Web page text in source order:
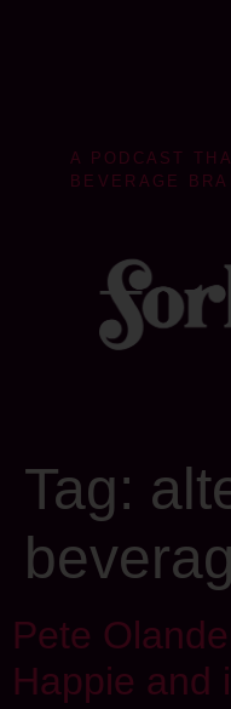
A PODCAST
BEVERAGE
Tag:
Pete
Happie and